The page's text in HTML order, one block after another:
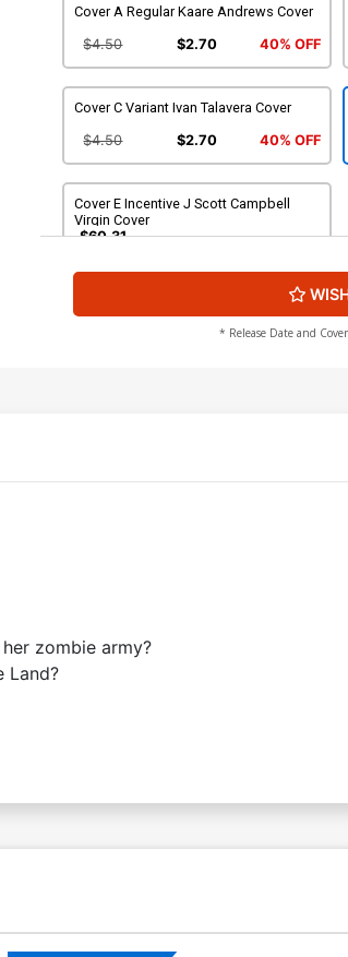
Cover A Regular Kaare Andrews Cover
$4.50 $2.70 40% OFF
Cover C Variant Ivan Talavera Cover
$4.50 $2.70 40% OFF
Cover E Incentive J Scott Campbell
Virgin Cover
$60.31
* Release Date and
zombie army?
Land?